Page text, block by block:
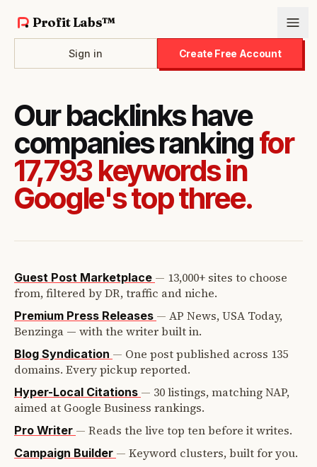
Profit Labs™
Sign in Create Free Account
Our backlinks have
companies rankingfor
17,793 keywords in
Google's top three.
Guest Post Marketplace — 13,000+ sites to choose
from, filtered by DR, traffic and niche.
Premium Press Releases — AP News, USA Today,
Benzinga — with the writer built in.
Blog Syndication — One post published across 135
domains. Every pickup reported.
Hyper-Local Citations — 30 listings, matching NAP,
aimed at Google Business rankings.
Pro Writer — Reads the live top ten before it writes.
Campaign Builder — Keyword clusters, built for you.